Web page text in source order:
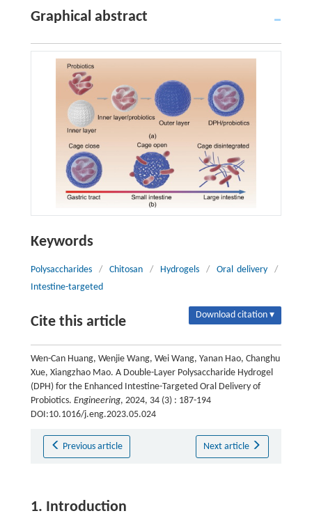
Graphical abstract
Keywords
Polysaccharides / Chitosan / Hydrogels / Oral delivery
/
Intestine-targeted
Cite this article Download citation ▾
Wen-Can Huang, Wenjie Wang, Wei Wang, Yanan Hao, Changhu
Xue, Xiangzhao Mao. A Double-Layer Polysaccharide Hydrogel
(DPH) for the Enhanced Intestine-Targeted Oral Delivery of
Probiotics. Engineering, 2024, 34 (3) : 187-194
DOI:10.1016/j.eng.2023.05.024
Previous article Next article
1. Introduction